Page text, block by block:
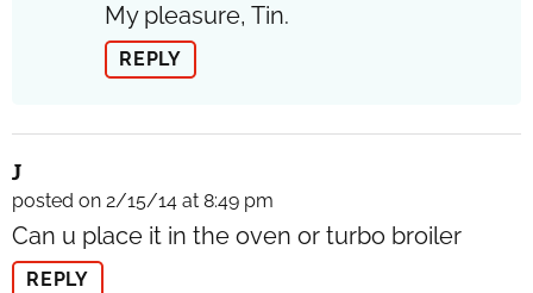
My pleasure, Tin.
REPLY
J
posted on 2/15/14 at 8:49 pm
Can u place it in the oven or turbo broiler
REPLY